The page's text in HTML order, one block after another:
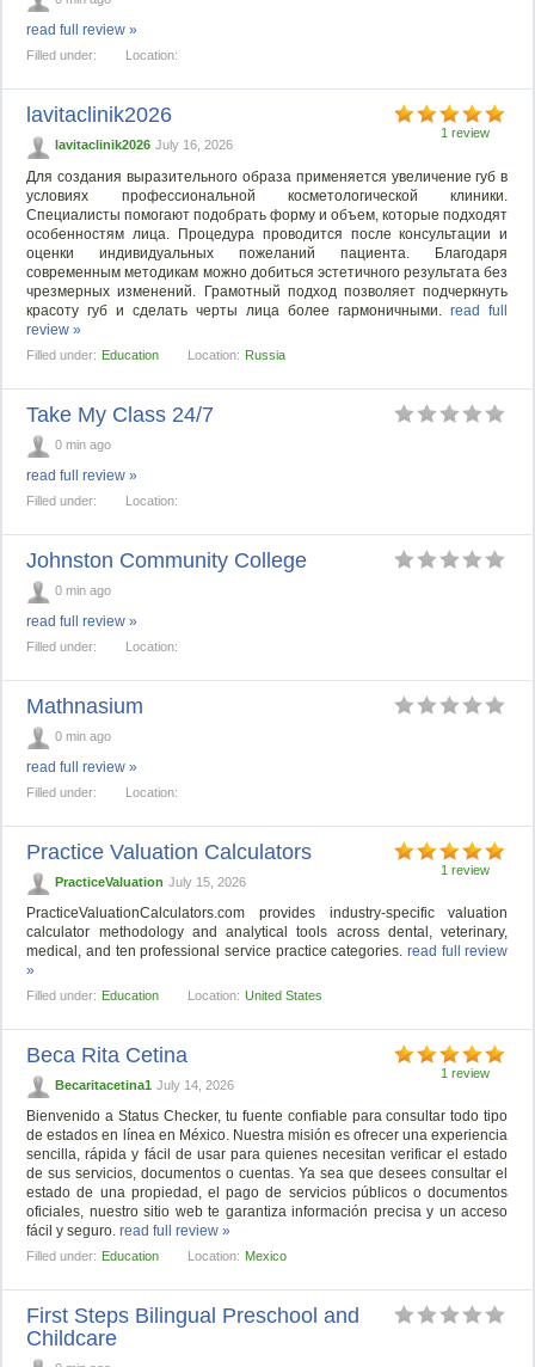
read full review »
Filled under: Location:
1 review
lavitaclinik2026
lavitaclinik2026 July 16, 2026
Для создания выразительного образа применяется увеличение губ в
условиях профессиональной косметологической клиники.
Специалисты помогают подобрать форму и объем, которые подходят
особенностям лица. Процедура проводится после консультации и
оценки индивидуальных пожеланий пациента. Благодаря
современным методикам можно добиться эстетичного результата без
чрезмерных изменений. Грамотный подход позволяет подчеркнуть
красоту губ и сделать черты лица более гармоничными.read full
review »
Filled under: Education Location: Russia
Take My Class 24/7
0 min ago
read full review »
Filled under: Location:
Johnston Community College
0 min ago
read full review »
Filled under: Location:
Mathnasium
0 min ago
read full review »
Filled under: Location:
1 review
Practice Valuation Calculators
PracticeValuation July 15, 2026
PracticeValuationCalculators.com provides industry-specific valuation
calculator methodology and analytical tools across dental, veterinary,
medical, and ten professional service practice categories. read full review
»
Filled under: Education Location: United States
1 review
Beca Rita Cetina
Becaritacetina1 July 14, 2026
Bienvenido a Status Checker, tu fuente confiable para consultar todo tipo
de estados en línea en México. Nuestra misión es ofrecer una experiencia
sencilla, rápida y fácil de usar para quienes necesitan verificar el estado
de sus servicios, documentos o cuentas. Ya sea que desees consultar el
estado de una propiedad, el pago de servicios públicos o documentos
oficiales, nuestro sitio web te garantiza información precisa y un acceso
fácil y seguro.read full review »
Filled under: Education Location: Mexico
First Steps Bilingual Preschool and
Childcare